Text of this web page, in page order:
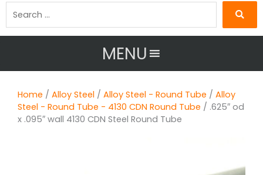
MENU
Home / Alloy Steel / Alloy Steel - Round Tube / Alloy
Steel - Round Tube - 4130 CDN Round Tube / .625″ od
x .095″ wall 4130 CDN Steel Round Tube